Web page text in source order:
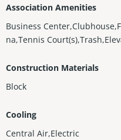
Association Amenities
Business
na,Tennis
Construction Materials
Block
Cooling
Central Air,Electric